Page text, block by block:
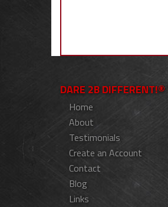
DARE 2B DIFFERENT!®
Home
About
Testimonials
Create an Account
Contact
Blog
Links